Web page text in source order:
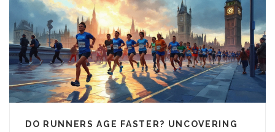
DO RUNNERS AGE FASTER? UNCOVERING